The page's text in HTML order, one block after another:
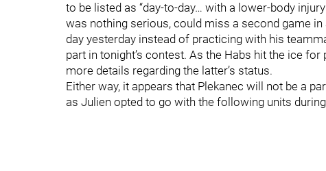
to be listed as “day-to-day… with a lower-body
was nothing serious, could miss a second game
day yesterday instead of practicing with his
part in tonight’s contest. As the Habs hit the ice
more details regarding the latter’s status.
Either way, it appears that Plekanec will not be a
as Julien opted to go with the following units